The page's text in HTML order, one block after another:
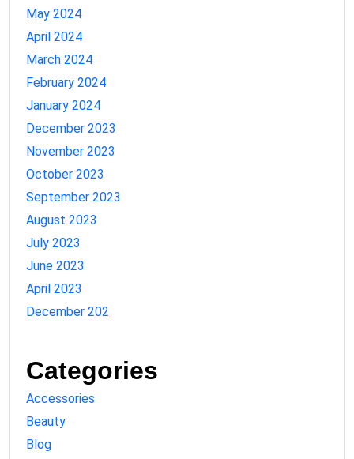
May 2024
April 2024
March 2024
February 2024
January 2024
December 2023
November 2023
October 2023
September 2023
August 2023
July 2023
June 2023
April 2023
December 202
Categories
Accessories
Beauty
Blog